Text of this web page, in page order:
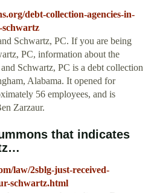
debt-collection-agencies-in-
schwartz
Schwartz, PC. If you are being
PC, information about the
Schwartz, PC is a debt collection
Alabama. It opened for
56 employees, and is
Zarzaur.
that indicates
law/2sblg-just-received-
schwartz.html